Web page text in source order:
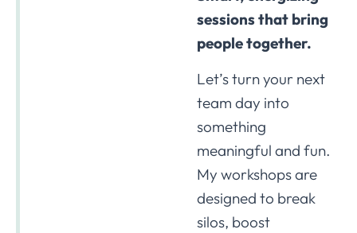
sessions that bring
people together.
Let’s turn your next
team day into
something
meaningful and fun.
My workshops are
designed to break
silos, boost